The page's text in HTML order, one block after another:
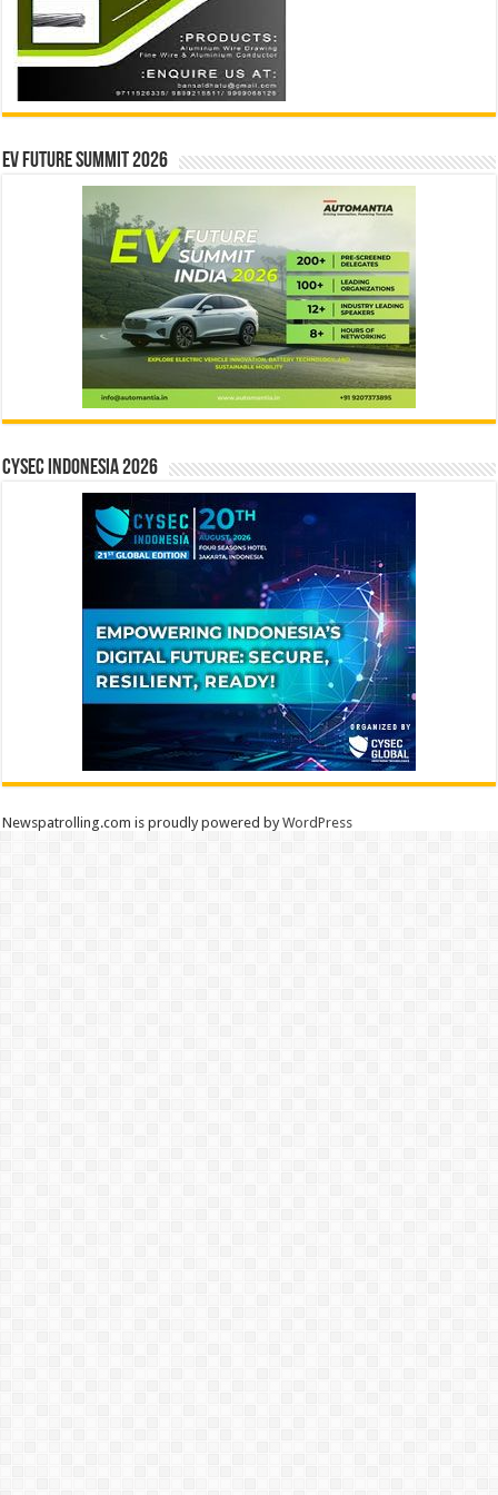
EV Future Summit 2026
CYSEC INDONESIA 2026
Newspatrolling.com is proudly powered byWordPress